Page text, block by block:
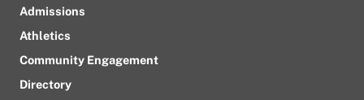
Admissions
Athletics
Community Engagement
Directory